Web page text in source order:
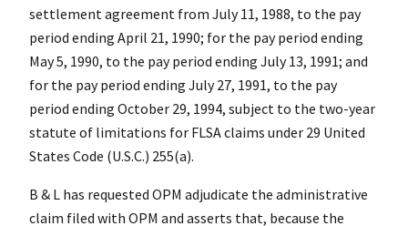
settlement agreement from July 11, 1988, to the pay
period ending April 21, 1990; for the pay period ending
May 5, 1990, to the pay period ending July 13, 1991; and
for the pay period ending July 27, 1991, to the pay
period ending October 29, 1994, subject to the two-year
statute of limitations for FLSA claims under 29 United
States Code (U.S.C.) 255(a).
B & L has requested OPM adjudicate the administrative
claim filed with OPM and asserts that, because the